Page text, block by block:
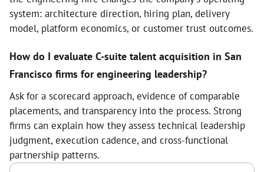
system: architecture direction, hiring plan, delivery
model, platform economics, or customer trust outcomes.
How do I evaluate C-suite talent acquisition in San
Francisco firms for engineering leadership?
Ask for a scorecard approach, evidence of comparable
placements, and transparency into the process. Strong
firms can explain how they assess technical leadership
judgment, execution cadence, and cross-functional
partnership patterns.